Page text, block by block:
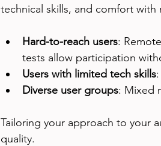
technical skills, and comfort with
Hard-to-reach users:
tests allow participation
Users with limited tech skills
Diverse user groups: Mixed
Tailoring your approach to your
quality.